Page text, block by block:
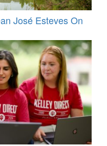
José Esteves On